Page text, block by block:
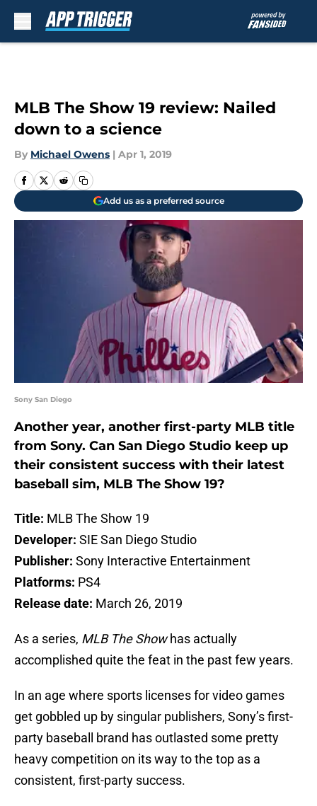
MLB The Show 19 review: Nailed
down to a science
By Michael Owens | Apr 1, 2019
Add us as a preferred source
Sony San Diego
Another year, another first-party MLB title
from Sony. Can San Diego Studio keep up
their consistent success with their latest
baseball sim, MLB The Show 19?
Title: MLB The Show 19
Developer: SIE San Diego Studio
Publisher: Sony Interactive Entertainment
Platforms: PS4
Release date: March 26, 2019
As a series, MLB The Showhas actually
accomplished quite the feat in the past few years.
In an age where sports licenses for video games
get gobbled up by singular publishers, Sony’s first-
party baseball brand has outlasted some pretty
heavy competition on its way to the top as a
consistent, first-party success.